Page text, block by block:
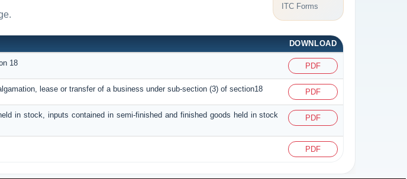
ITC Forms
DOWNLOAD
18 PDF
lease or transfer of a business under sub-section (3) of section18 PDF
in stock, inputs contained in semi-finished and finished goods held in stock
PDF
PDF